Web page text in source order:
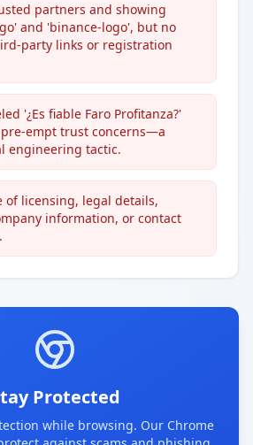
partners and showing
and 'binance-logo', but no
party links or registration
'¿Es fiable Faro Profitanza?'
empt trust concerns—a
engineering tactic.
of licensing, legal details,
information, or contact
Protected
while browsing. Our Chrome